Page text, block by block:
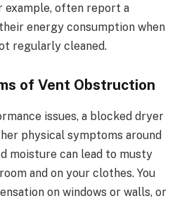
example, often report a
energy consumption when
regularly cleaned.
of Vent Obstruction
issues, a blocked dryer
physical symptoms around
moisture can lead to musty
and on your clothes. You
on windows or walls, or